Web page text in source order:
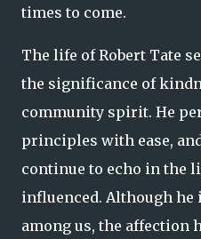
times to come.
The life of Robert Tate
the significance of
community spirit. He
principles with ease,
continue to echo in the
influenced. Although
among us, the affection